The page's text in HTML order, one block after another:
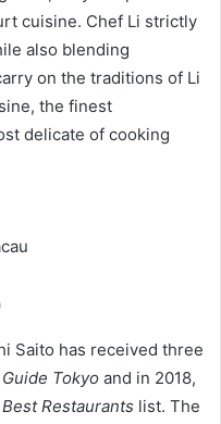
cuisine. Chef Li strictly
also blending
on the traditions of Li
the finest
delicate of cooking
Saito has received three
Tokyo and in 2018,
Best Restaurants list. The